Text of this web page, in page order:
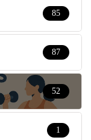
85
87
52
1